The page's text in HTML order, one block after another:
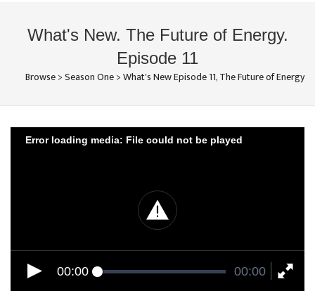
What's New. The Future of Energy.
Episode 11
Browse>Season One>What's New Episode 11, The Future of Energy
Error loading media: File could not be played
00:00 00:00